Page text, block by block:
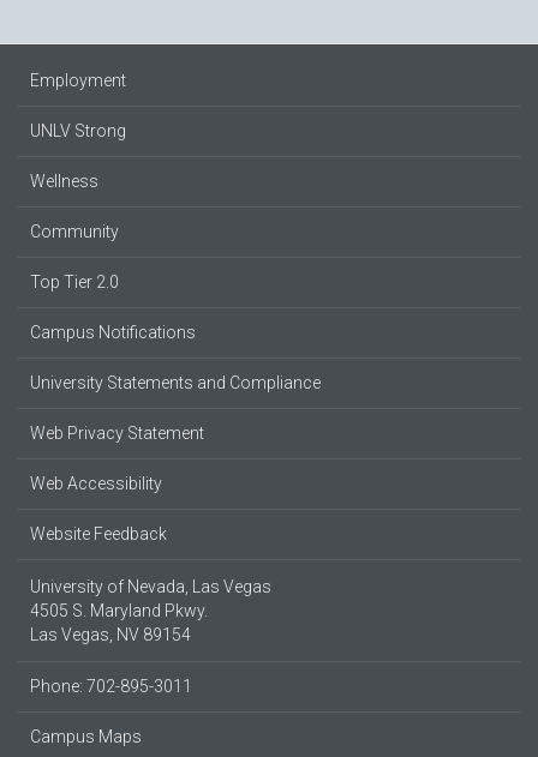
Employment
UNLV Strong
Wellness
Community
Top Tier 2.0
Campus Notifications
University Statements and Compliance
Web Privacy Statement
Web Accessibility
Website Feedback
University of Nevada, Las Vegas
4505 S. Maryland Pkwy.
Las Vegas, NV 89154
Phone: 702-895-3011
Campus Maps